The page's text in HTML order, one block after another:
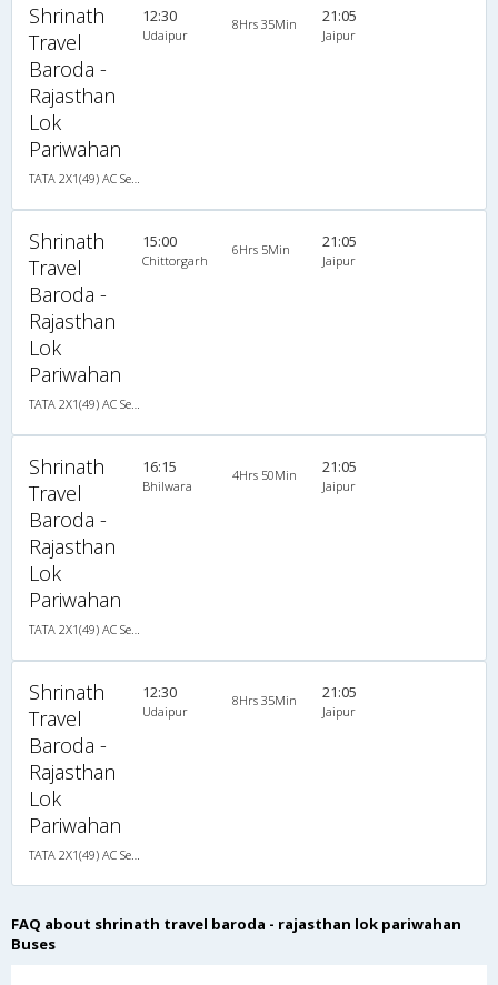
Shrinath
Travel
Baroda -
Rajasthan
Lok
Pariwahan
12:30
Udaipur
8Hrs 35Min 21:05
Jaipur
Shrinath
Travel
Baroda -
Rajasthan
Lok
Pariwahan
15:00
Chittorgarh
6Hrs 5Min 21:05
Jaipur
Shrinath
Travel
Baroda -
Rajasthan
Lok
Pariwahan
16:15
Bhilwara
4Hrs 50Min 21:05
Jaipur
Shrinath
Travel
Baroda -
Rajasthan
Lok
Pariwahan
12:30
Udaipur
8Hrs 35Min 21:05
Jaipur
FAQ about shrinath travel baroda - rajasthan lok pariwahan
Buses